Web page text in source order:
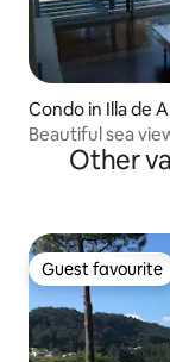
Condo in Illa de
Beautiful sea
Other
Guest favourite
Guest favourite